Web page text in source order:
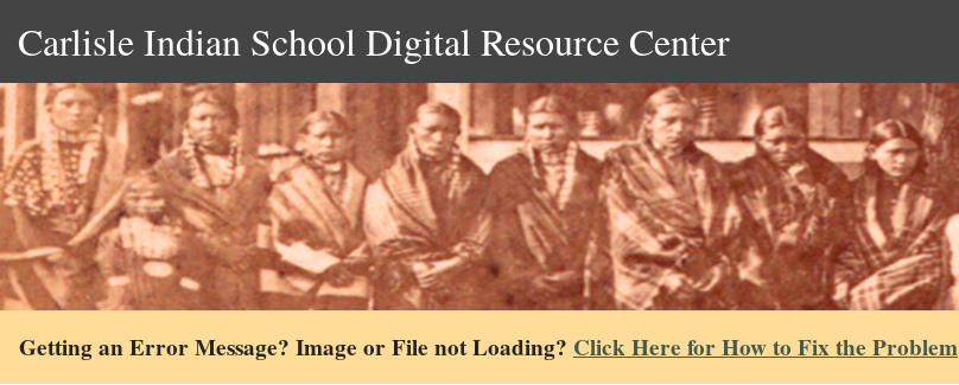
Carlisle Indian School Digital Resource Center
Getting an Error Message? Image or File not Loading? Click Here for How to Fix the Problem